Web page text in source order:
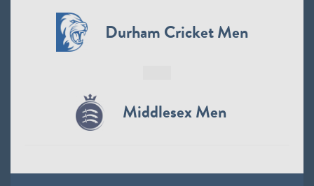
Durham Cricket Men
Middlesex Men